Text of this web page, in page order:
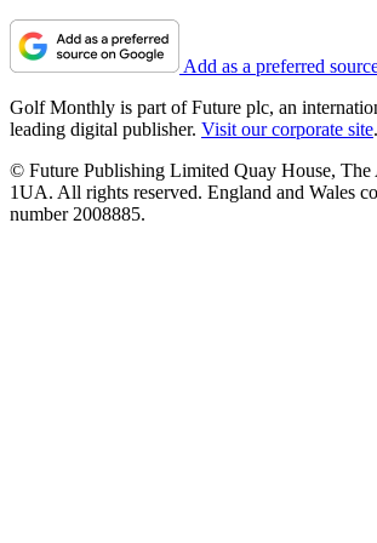
Add as a preferred
Golf Monthly is part of Future plc, an
leading digital publisher. Visit our corporate site.
© Future Publishing Limited Quay House,
1UA. All rights reserved. England and Wales
number 2008885.